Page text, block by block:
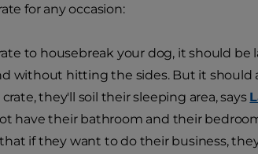
for any occasion:
to housebreak your dog, it should
without hitting the sides. But it should
they'll soil their sleeping area, says
have their bathroom and their
if they want to do their business,